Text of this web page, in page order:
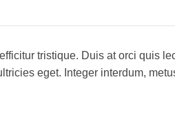
tristique. Duis at orci quis
eget. Integer interdum,